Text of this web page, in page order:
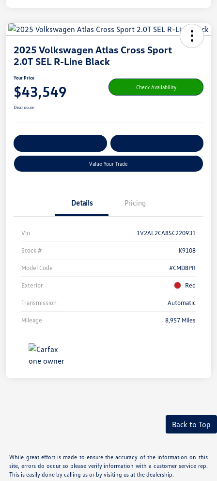
2025 Volkswagen Atlas Cross Sport
2.0T SEL R-Line Black
Your Price
$43,549 Check Availability
Disclosure
Value Your Trade
Details Pricing
Vin 1V2AE2CA8SC220931
Stock # K9108
Model Code #CMD8PR
Exterior Red
Transmission Automatic
Mileage 8,957 Miles
Back to Top
While great effort is made to ensure the accuracy of the information on this
site, errors do occur so please verify information with a customer service rep.
This is easily done by calling us or by visiting us at the dealership.